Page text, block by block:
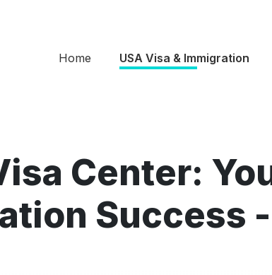
Home USA Visa & Immigration
Center:
Success